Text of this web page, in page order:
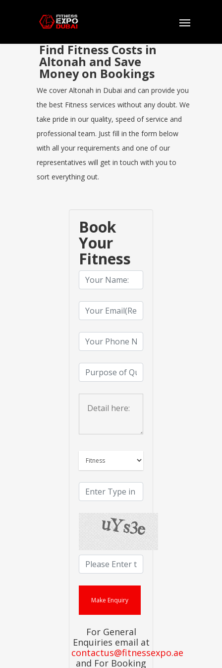
Find Fitness Costs in
Altonah and Save
Money on Bookings
We cover Altonah in Dubai and can provide you
the best Fitness services without any doubt. We
take pride in our quality, speed of service and
professional team. Just fill in the form below
with all your requirements and one of our
representatives will get in touch with you to
sort everything out.
Book
Your
Fitness
For General
Enquiries email at
contactus@fitnessexpo.ae
and For Booking